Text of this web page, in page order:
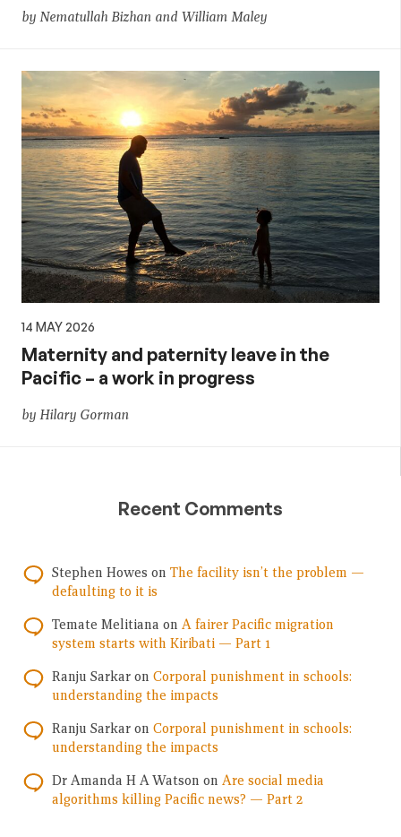
by Nematullah Bizhan and William Maley
14 MAY 2026
Maternity and paternity leave in the
Pacific – a work in progress
by Hilary Gorman
Recent Comments
Stephen Howes on The facility isn’t the problem —
defaulting to it is
Temate Melitiana on A fairer Pacific migration
system starts with Kiribati — Part 1
Ranju Sarkar on Corporal punishment in schools:
understanding the impacts
Ranju Sarkar on Corporal punishment in schools:
understanding the impacts
Dr Amanda H A Watson on Are social media
algorithms killing Pacific news? — Part 2